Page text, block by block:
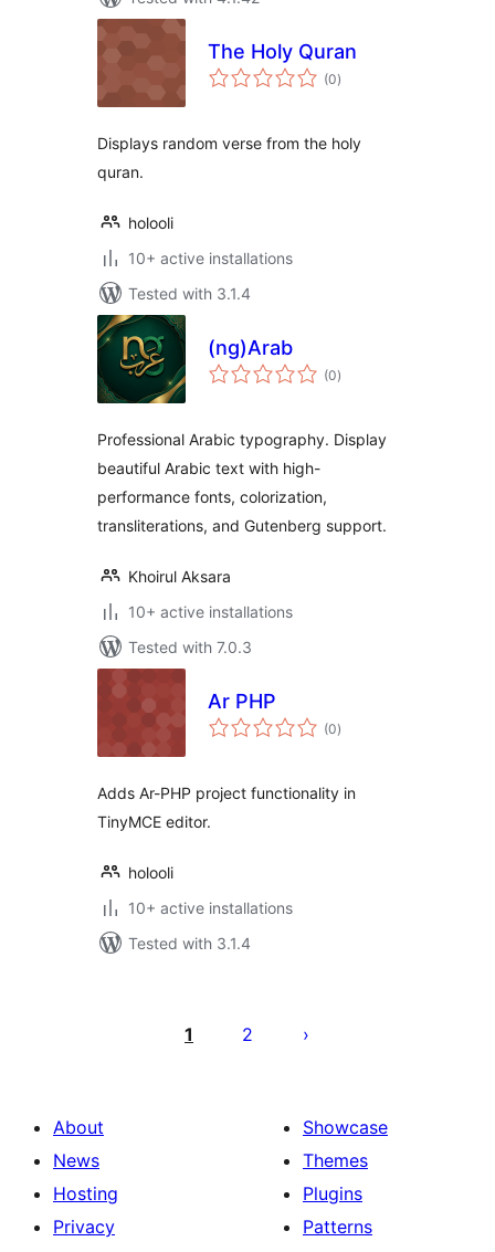
The Holy Quran
(0total
ratings
)
Displays random verse from the holy
quran.
holooli
10+ active installations
Tested with 3.1.4
(ng)Arab
(0total
ratings
)
Professional Arabic typography. Display
beautiful Arabic text with high-
performance fonts, colorization,
transliterations, and Gutenberg support.
Khoirul Aksara
10+ active installations
Tested with 7.0.3
Ar PHP
(0total
ratings
)
Adds Ar-PHP project functionality in
TinyMCE editor.
holooli
10+ active installations
Tested with 3.1.4
pagination
1 2
About
News
Hosting
Privacy
Showcase
Themes
Plugins
Patterns